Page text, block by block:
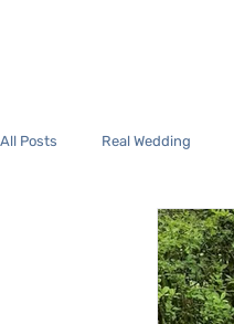
All Posts Real Wedding